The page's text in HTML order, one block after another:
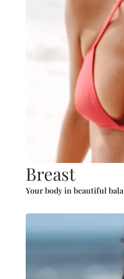
Breast
Your body in beautiful